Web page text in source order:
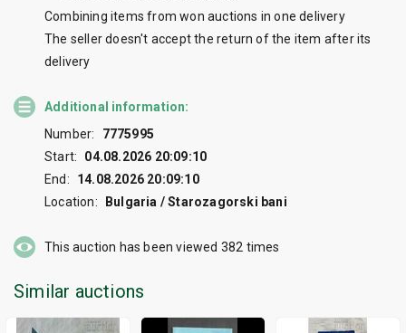
Combining items from won auctions in one delivery
The seller doesn't accept the return of the item after its
delivery
Additional information:
Number:
7775995
Start:
04.08.2026 20:09:10
End:
14.08.2026 20:09:10
Location:
Bulgaria / Starozagorski bani
This auction has been viewed 382 times
Similar auctions